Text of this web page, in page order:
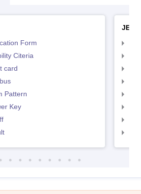
Form
Citeria
card
Pattern
Key
JEE